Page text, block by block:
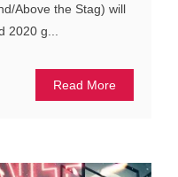
Above the Stag) will
2020 g...
Read More